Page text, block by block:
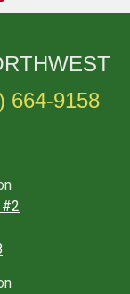
664-9158
#2